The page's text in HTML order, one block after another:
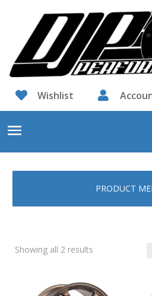
 Wishlist 
Showing all 2 results